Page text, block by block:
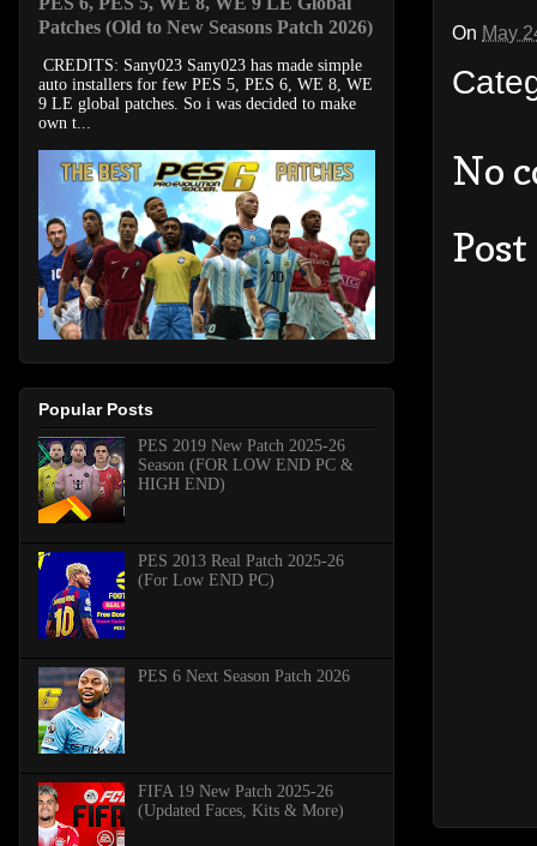
On May
No
Patches (Old to New Seasons Patch 2026)
CREDITS: Sany023 Sany023 has made simple
auto installers for few PES 5, PES 6, WE 8, WE
9 LE global patches. So i was decided to make
own t...
Popular Posts
PES 2019 New Patch 2025-26
Season (FOR LOW END PC &
HIGH END)
PES 2013 Real Patch 2025-26
(For Low END PC)
PES 6 Next Season Patch 2026
FIFA 19 New Patch 2025-26
(Updated Faces, Kits & More)